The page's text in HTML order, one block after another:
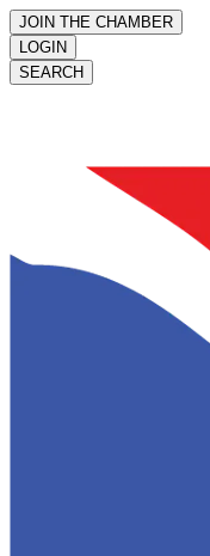
JOIN THE CHAMBER
LOGIN
SEARCH